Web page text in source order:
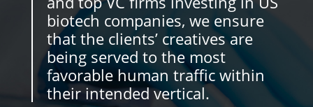
biotech companies, we ensure
that the clients’ creatives are
being served to the most
favorable human traffic within
their intended vertical.